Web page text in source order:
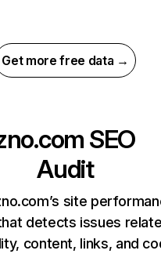
Get more free data →
SEO
Audit
site
detects issues
content, links, and